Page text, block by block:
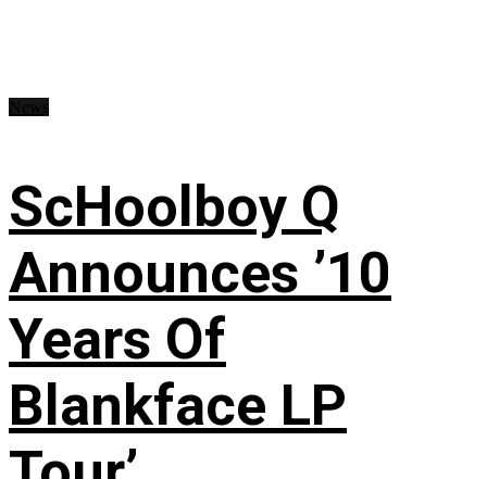
ScHoolboy Q
Announces ’10
Years Of
Blankface LP